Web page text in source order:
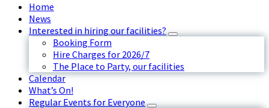
Home
News
Interested in hiring our facilities?
Booking Form
Hire Charges for 2026/7
The Place to Party, our facilities
Calendar
What’s On!
Regular Events for Everyone